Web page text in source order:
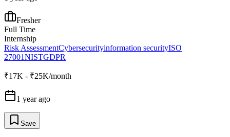
Fresher
Full Time
Internship
Risk AssessmentCybersecurityinformation securityISO
27001NISTGDPR
₹17K - ₹25K/month
1 year ago
Save